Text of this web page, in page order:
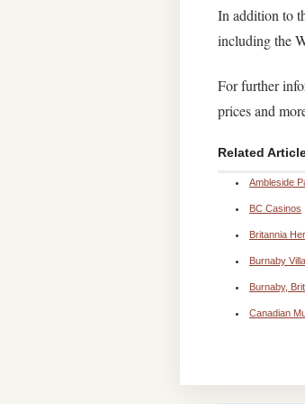
In addition to
including the
For further
prices and
Related
Ambleside
BC Casinos
Britannia
Burnaby
Burnaby,
Canadian